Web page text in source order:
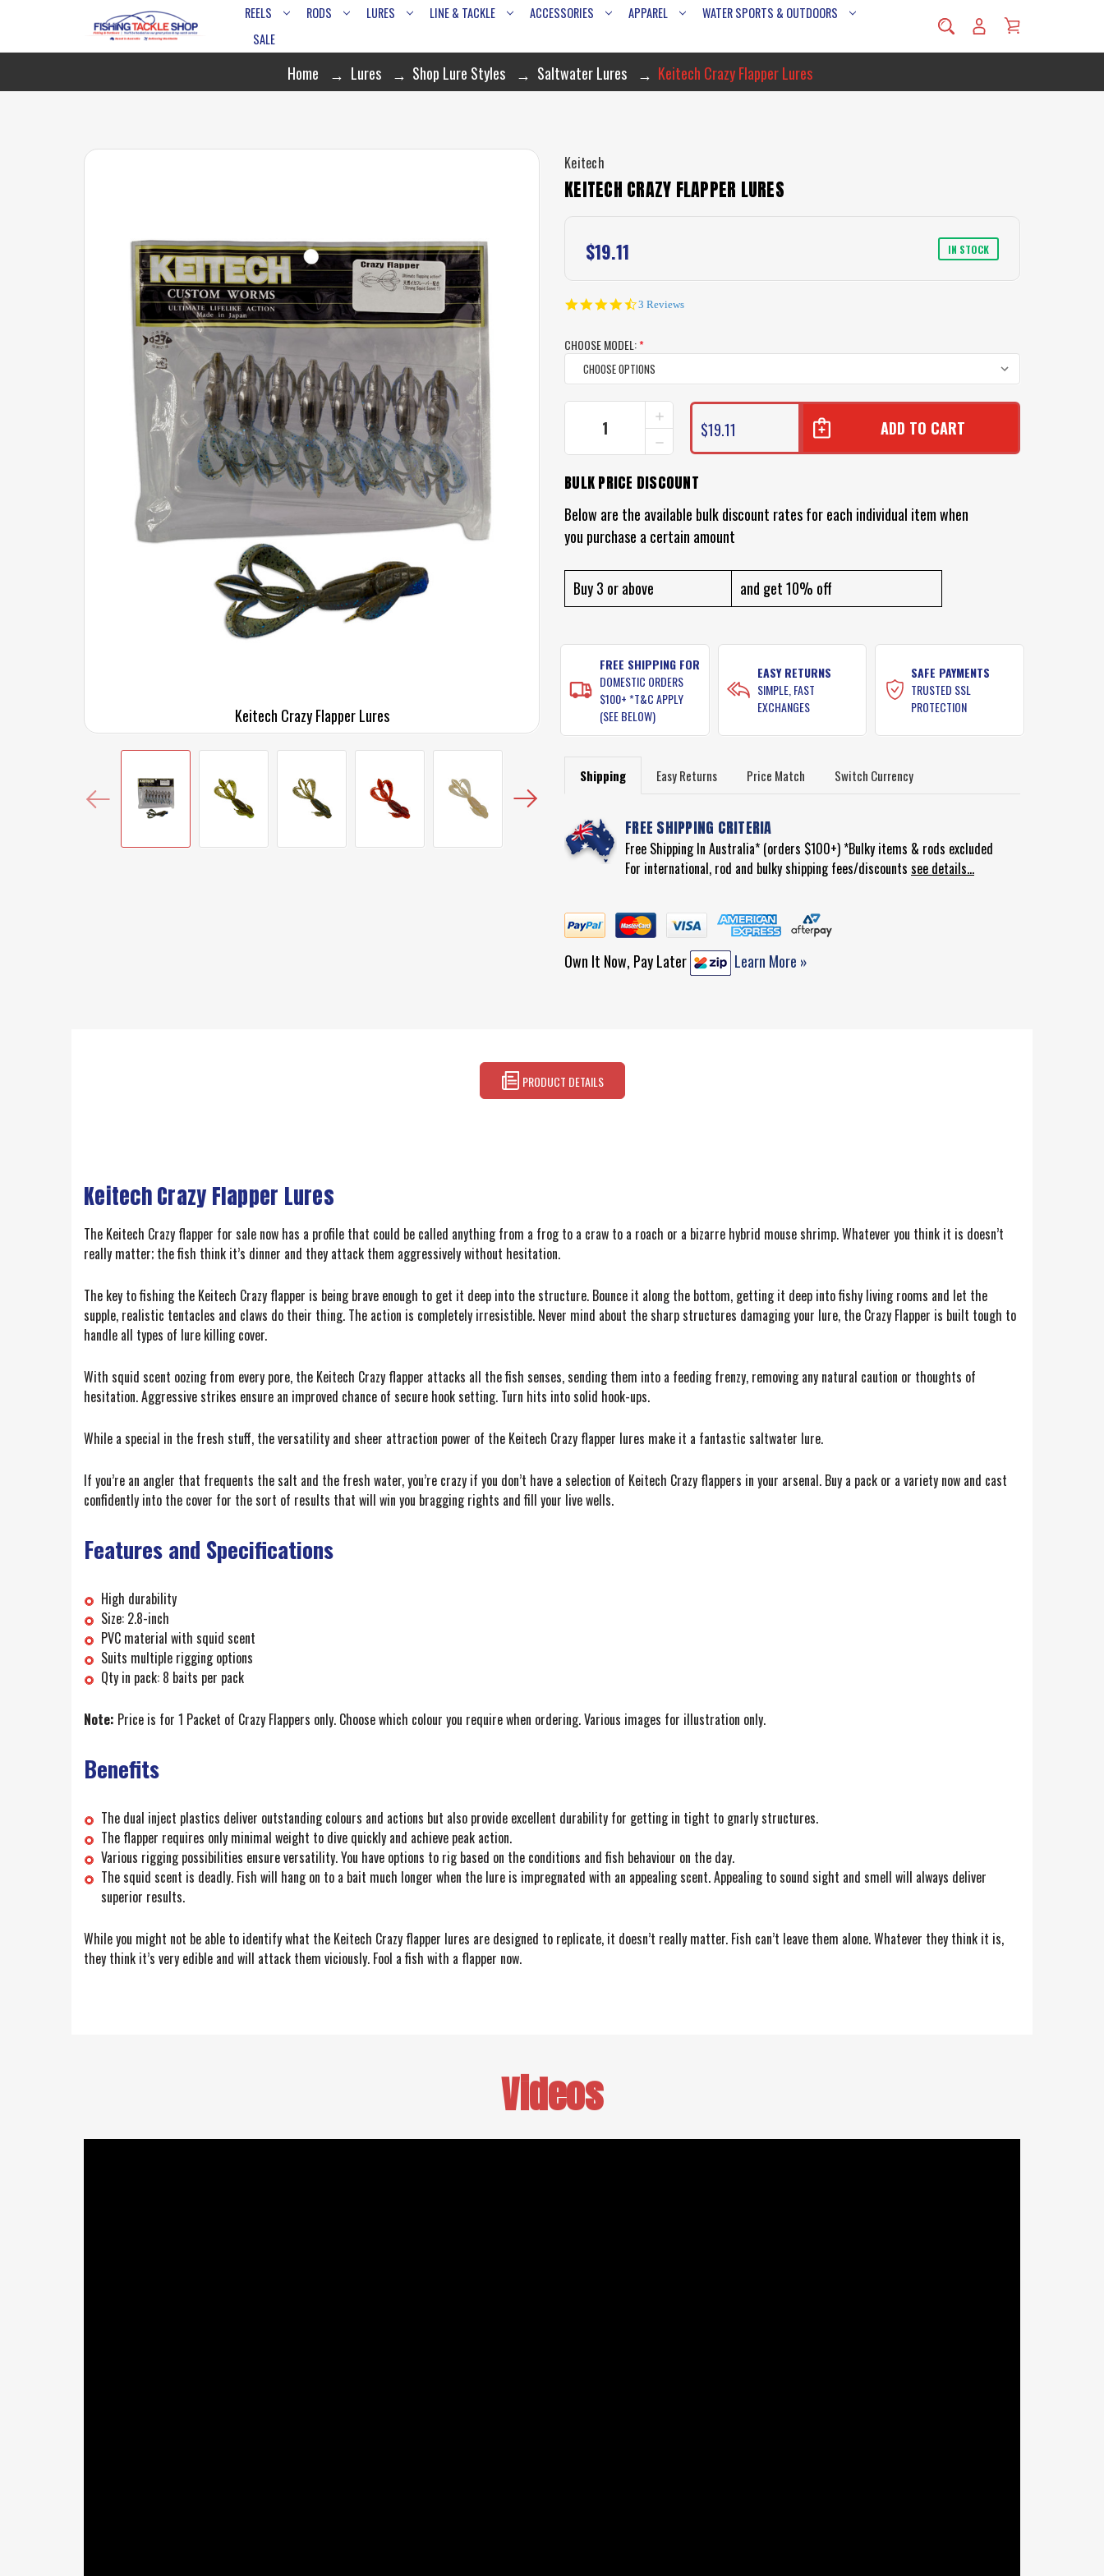
REELS RODS LURES LINE & TACKLE ACCESSORIES APPAREL
WATER SPORTS & OUTDOORS
SALE
Home Lures Shop Lure Styles Saltwater Lures Keitech Crazy Flapper Lures
Keitech Crazy Flapper Lures
Keitech
KEITECH CRAZY FLAPPER LURES
$19.11 IN STOCK
4.7
3 Reviews
CHOOSE MODEL:*
DECREASE
QUANTITY
OF
KEITECH
FLAPPER
LURES
INCREASE
QUANTITY
OF
KEITECH
CRAZY
FLAPPER
LURES
$19.11
BULK PRICE DISCOUNT
Below are the available bulk discount rates for each individual item when
you purchase a certain amount
Buy 3 or above and get 10% off
FREE SHIPPING FOR
DOMESTIC ORDERS
$100+ *T&C APPLY
(SEE BELOW)
EASY RETURNS
SIMPLE, FAST
EXCHANGES
SAFE PAYMENTS
TRUSTED SSL
PROTECTION
Shipping Easy Returns Price Match Switch Currency
FREE SHIPPING CRITERIA
Free Shipping In Australia* (orders $100+) *Bulky items & rods excluded
For international, rod and bulky shipping fees/discounts see details...
Own It Now, Pay Later Learn More »
PRODUCT DETAILS
Keitech Crazy Flapper Lures
The Keitech Crazy flapper for sale now has a profile that could be called anything from a frog to a craw to a roach or a bizarre hybrid mouse shrimp. Whatever you think it is doesn’t
really matter; the fish think it’s dinner and they attack them aggressively without hesitation.
The key to fishing the Keitech Crazy flapper is being brave enough to get it deep into the structure. Bounce it along the bottom, getting it deep into fishy living rooms and let the
supple, realistic tentacles and claws do their thing. The action is completely irresistible. Never mind about the sharp structures damaging your lure, the Crazy Flapper is built tough to
handle all types of lure killing cover.
With squid scent oozing from every pore, the Keitech Crazy flapper attacks all the fish senses, sending them into a feeding frenzy, removing any natural caution or thoughts of
hesitation. Aggressive strikes ensure an improved chance of secure hook setting. Turn hits into solid hook-ups.
While a special in the fresh stuff, the versatility and sheer attraction power of the Keitech Crazy flapper lures make it a fantastic saltwater lure.
If you’re an angler that frequents the salt and the fresh water, you’re crazy if you don’t have a selection of Keitech Crazy flappers in your arsenal. Buy a pack or a variety now and cast
confidently into the cover for the sort of results that will win you bragging rights and fill your live wells.
Features and Specifications
High durability
Size: 2.8-inch
PVC material with squid scent
Suits multiple rigging options
Qty in pack: 8 baits per pack
Note: Price is for 1 Packet of Crazy Flappers only. Choose which colour you require when ordering. Various images for illustration only.
Benefits
The dual inject plastics deliver outstanding colours and actions but also provide excellent durability for getting in tight to gnarly structures.
The flapper requires only minimal weight to dive quickly and achieve peak action.
Various rigging possibilities ensure versatility. You have options to rig based on the conditions and fish behaviour on the day.
The squid scent is deadly. Fish will hang on to a bait much longer when the lure is impregnated with an appealing scent. Appealing to sound sight and smell will always deliver
superior results.
While you might not be able to identify what the Keitech Crazy flapper lures are designed to replicate, it doesn’t really matter. Fish can’t leave them alone. Whatever they think it is,
they think it’s very edible and will attack them viciously. Fool a fish with a flapper now.
Videos